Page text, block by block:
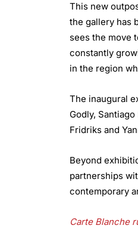
This new
the gallery has
sees the move
constantly
in the region
The inaugural
Godly,
Fridriks and
Beyond
partnerships
contemporary
Carte Blanche